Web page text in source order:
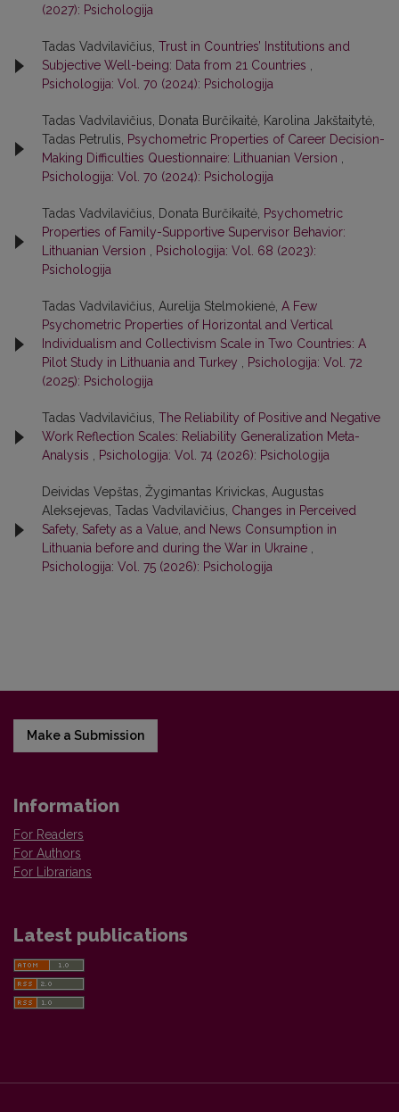
(2027): Psichologija
Tadas Vadvilavičius, Trust in Countries’ Institutions and
Subjective Well-being: Data from 21 Countries
Psichologija: Vol. 70 (2024): Psichologija
Tadas Vadvilavičius, Donata Burčikaitė, Karolina Jakštaitytė,
Tadas Petrulis,
Psychometric Properties of Career Decision-
Making Difficulties Questionnaire: Lithuanian Version
Psichologija: Vol. 70 (2024): Psichologija
Tadas Vadvilavičius, Donata Burčikaitė, Psychometric
Properties of Family-Supportive Supervisor Behavior:
Lithuanian Version
Psichologija: Vol. 68 (2023):
Psichologija
Tadas Vadvilavičius, Aurelija Stelmokienė, A Few
Psychometric Properties of Horizontal and Vertical
Individualism and Collectivism Scale in Two Countries: A
Pilot Study in Lithuania and Turkey
Psichologija: Vol. 72
(2025): Psichologija
Tadas Vadvilavičius, The Reliability of Positive and Negative
Work Reflection Scales: Reliability Generalization Meta-
Analysis
Psichologija: Vol. 74 (2026): Psichologija
Deividas Vepštas, Žygimantas Krivickas, Augustas
Aleksejevas, Tadas Vadvilavičius, Changes in Perceived
Safety, Safety as a Value, and News Consumption in
Lithuania before and during the War in Ukraine
Psichologija: Vol. 75 (2026): Psichologija
Make a Submission
Information
For Readers
For Authors
For Librarians
Latest publications